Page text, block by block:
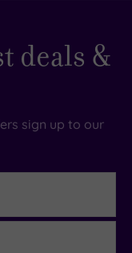
deals &
sign up to our